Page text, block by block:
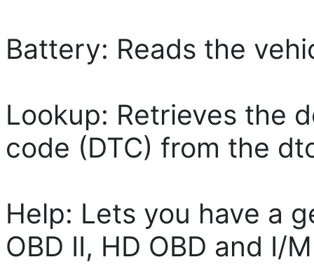
Battery: Reads the
Lookup: Retrieves the
code (DTC) from the
Help: Lets you have a
OBD II, HD OBD and I/